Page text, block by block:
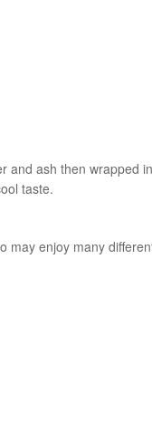
and ash then wrapped in
taste.
may enjoy many